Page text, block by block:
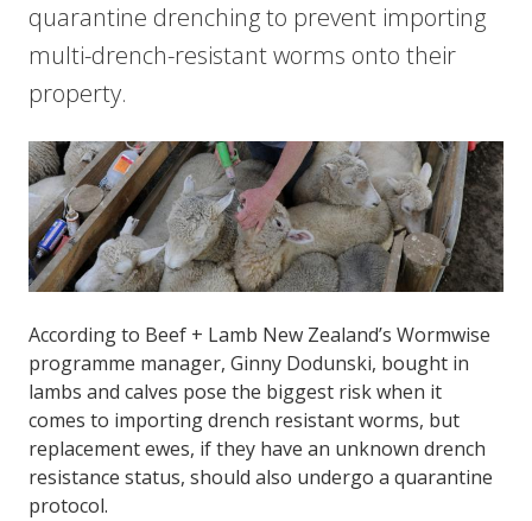
quarantine drenching to prevent importing
multi-drench-resistant worms onto their
property.
According to Beef + Lamb New Zealand’s Wormwise
programme manager, Ginny Dodunski, bought in
lambs and calves pose the biggest risk when it
comes to importing drench resistant worms, but
replacement ewes, if they have an unknown drench
resistance status, should also undergo a quarantine
protocol.